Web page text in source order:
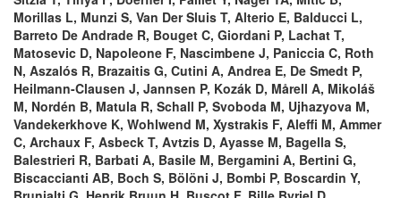
Morillas L, Munzi S, Van Der Sluis T, Alterio E, Balducci L,
Barreto De Andrade R, Bouget C, Giordani P, Lachat T,
Matosevic D, Napoleone F, Nascimbene J, Paniccia C, Roth
N, Aszalós R, Brazaitis G, Cutini A, Andrea E, De Smedt P,
Heilmann-Clausen J, Jannsen P, Kozák D, Mårell A, Mikoláš
M, Nordén B, Matula R, Schall P, Svoboda M, Ujhazyova M,
Vandekerkhove K, Wohlwend M, Xystrakis F, Aleffi M, Ammer
C, Archaux F, Asbeck T, Avtzis D, Ayasse M, Bagella S,
Balestrieri R, Barbati A, Basile M, Bergamini A, Bertini G,
Biscaccianti AB, Boch S, Bölöni J, Bombi P, Boscardin Y,